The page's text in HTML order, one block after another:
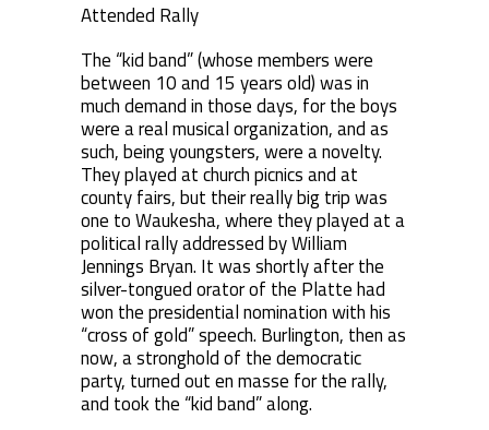
Attended Rally
The “kid band” (whose members were
between 10 and 15 years old) was in
much demand in those days, for the boys
were a real musical organization, and as
such, being youngsters, were a novelty.
They played at church picnics and at
county fairs, but their really big trip was
one to Waukesha, where they played at a
political rally addressed by William
Jennings Bryan. It was shortly after the
silver-tongued orator of the Platte had
won the presidential nomination with his
“cross of gold” speech. Burlington, then as
now, a stronghold of the democratic
party, turned out en masse for the rally,
and took the “kid band” along.